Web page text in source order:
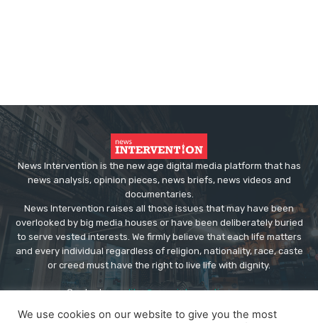
News Intervention is the new age digital media platform that has
news analysis, opinion pieces, news briefs, news videos and
documentaries.
News Intervention raises all those issues that may have been
overlooked by big media houses or have been deliberately buried
to serve vested interests. We firmly believe that each life matters
and every individual regardless of religion, nationality, race, caste
or creed must have the right to live life with dignity.
Contact us:editor@newsintervention.com
We use cookies on our website to give you the most